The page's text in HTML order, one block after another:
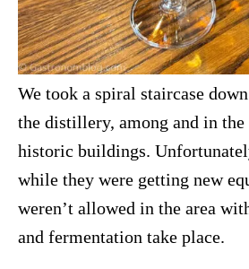
We took a spiral staircase
the distillery, among and in
historic buildings.
while they were getting new
weren’t allowed in the area
and fermentation take place.